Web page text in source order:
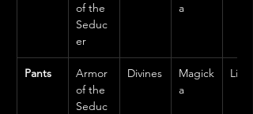
of the
Seduc
er
a
Pants
Armor
of the
Seduc
Divines
Magick
a
Light